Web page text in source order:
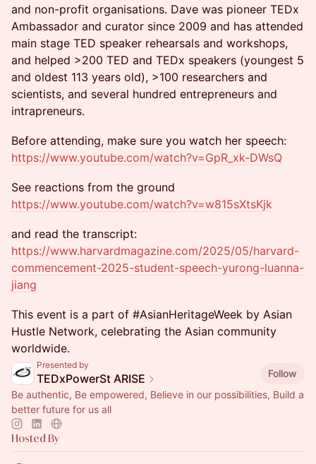
and non-profit organisations. Dave was pioneer TEDx
Ambassador and curator since 2009 and has attended
main stage TED speaker rehearsals and workshops,
and helped >200 TED and TEDx speakers (youngest 5
and oldest 113 years old), >100 researchers and
scientists, and several hundred entrepreneurs and
intrapreneurs.
Before attending, make sure you watch her speech:
https://www.youtube.com/watch?v=GpR_xk-DWsQ
See reactions from the ground
https://www.youtube.com/watch?v=w815sXtsKjk
and read the transcript:
https://www.harvardmagazine.com/2025/05/harvard-
commencement-2025-student-speech-yurong-luanna-
jiang
This event is a part of #AsianHeritageWeek by Asian
Hustle Network, celebrating the Asian community
worldwide.
Presented by
TEDxPowerSt ARISE
Follow
Be authentic, Be empowered, Believe in our possibilities, Build a
better future for us all
Hosted By